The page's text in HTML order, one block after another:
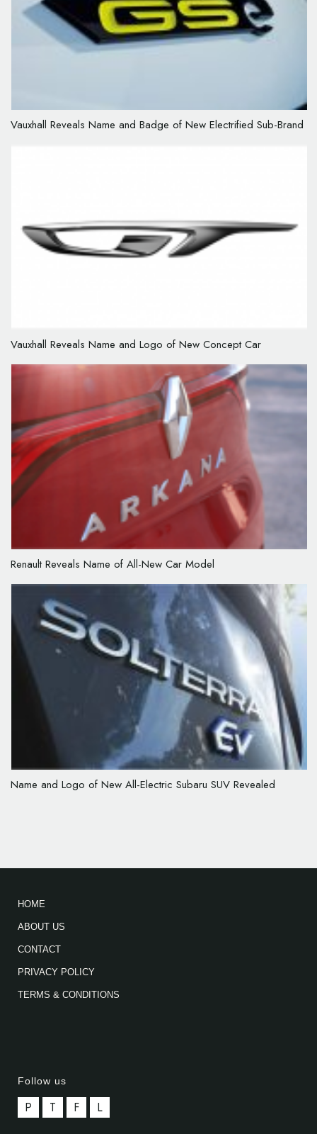
Vauxhall Reveals Name and Badge of New Electrified Sub-Brand
Vauxhall Reveals Name and Logo of New Concept Car
Renault Reveals Name of All-New Car Model
Name and Logo of New All-Electric Subaru SUV Revealed
HOME
ABOUT US
CONTACT
PRIVACY POLICY
TERMS & CONDITIONS
Follow us
P T F L